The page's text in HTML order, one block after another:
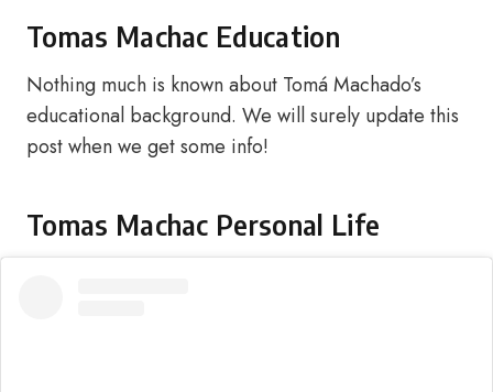
Tomas Machac Education
Nothing much is known about Tomá Machado’s
educational background. We will surely update this
post when we get some info!
Tomas Machac Personal Life